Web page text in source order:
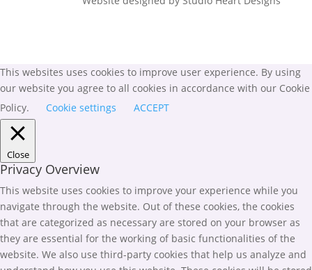
This websites uses cookies to improve user experience. By using
our website you agree to all cookies in accordance with our Cookie
Policy.
Cookie settings ACCEPT
Close
Privacy Overview
This website uses cookies to improve your experience while you
navigate through the website. Out of these cookies, the cookies
that are categorized as necessary are stored on your browser as
they are essential for the working of basic functionalities of the
website. We also use third-party cookies that help us analyze and